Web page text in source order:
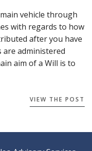
vehicle through
with regards to how
after you have
are administered
aim of a Will is to
VIEW THE POST